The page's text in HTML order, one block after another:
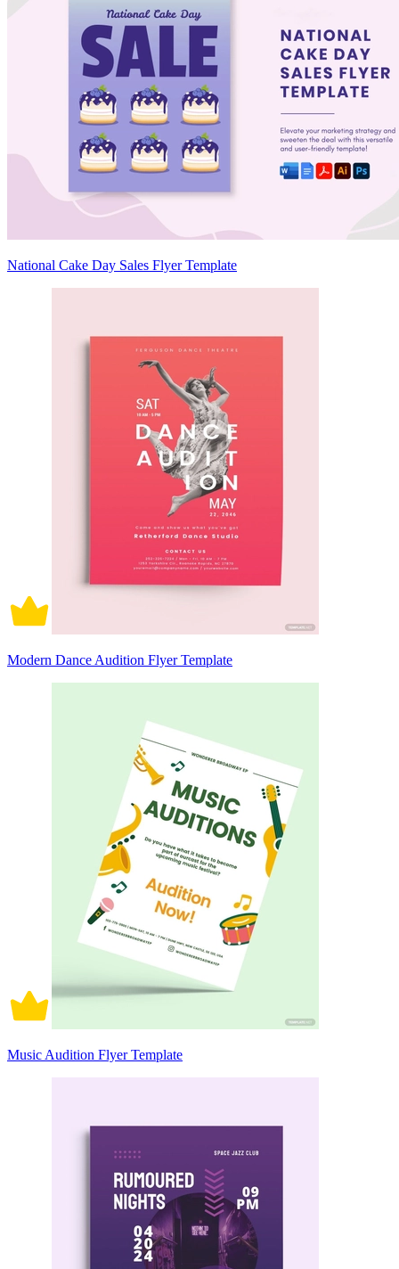
National Cake Day Sales Flyer Template
Modern Dance Audition Flyer Template
Music Audition Flyer Template